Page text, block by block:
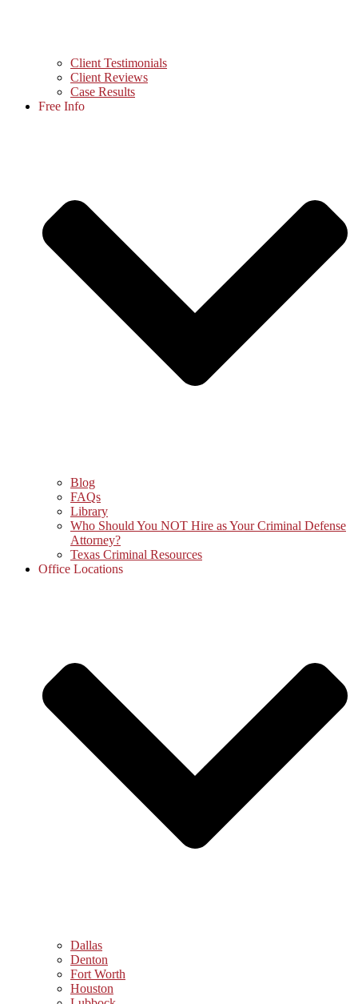
Client Testimonials
Client Reviews
Case Results
Free Info
Blog
FAQs
Library
Who Should You NOT Hire as Your Criminal Defense
Attorney?
Texas Criminal Resources
Office Locations
Dallas
Denton
Fort Worth
Houston